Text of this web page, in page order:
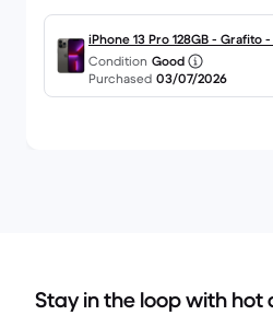
iPhone 13 Pro 128GB - Grafito
Condition Good
Purchased 03/07/2026
Stay in the loop with hot